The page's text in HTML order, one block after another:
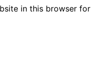
in this browser for